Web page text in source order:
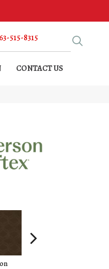
515-8315
CONTACT US